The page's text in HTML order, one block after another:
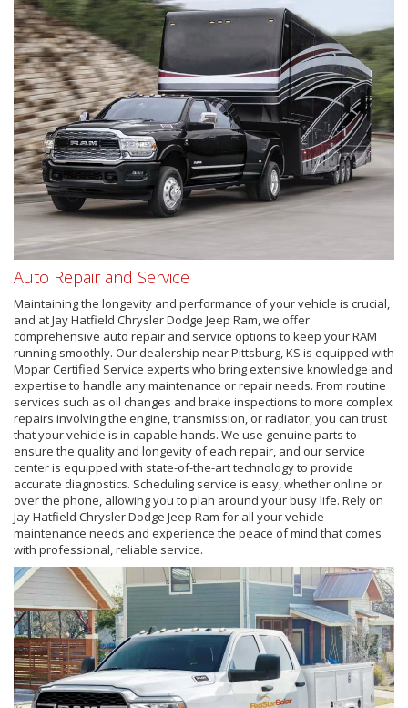
Auto Repair and Service
Maintaining the longevity and performance of your vehicle is crucial,
and at Jay Hatfield Chrysler Dodge Jeep Ram, we offer
comprehensive auto repair and service options to keep your RAM
running smoothly. Our dealership near Pittsburg, KS is equipped with
Mopar Certified Service experts who bring extensive knowledge and
expertise to handle any maintenance or repair needs. From routine
services such as oil changes and brake inspections to more complex
repairs involving the engine, transmission, or radiator, you can trust
that your vehicle is in capable hands. We use genuine parts to
ensure the quality and longevity of each repair, and our service
center is equipped with state-of-the-art technology to provide
accurate diagnostics. Scheduling service is easy, whether online or
over the phone, allowing you to plan around your busy life. Rely on
Jay Hatfield Chrysler Dodge Jeep Ram for all your vehicle
maintenance needs and experience the peace of mind that comes
with professional, reliable service.